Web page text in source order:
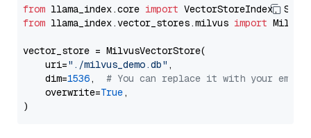
from llama_index.core import
from llama_index.vector_stores.milvus import
vector_store = MilvusVectorStore(
    uri=
"./milvus_demo.db" ,
    dim=
1536, # You can replace it with your
    overwrite=
True,